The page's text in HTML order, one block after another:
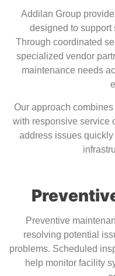
Addilan Group
designed to support
Through coordinated
specialized vendor
maintenance needs
Our approach
with responsive service
address issues
Preventive
resolving potential
problems. Scheduled
help monitor facility